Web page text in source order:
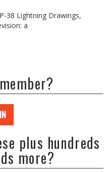
P-38 Lightning Drawings,
a
plus hundreds
more?